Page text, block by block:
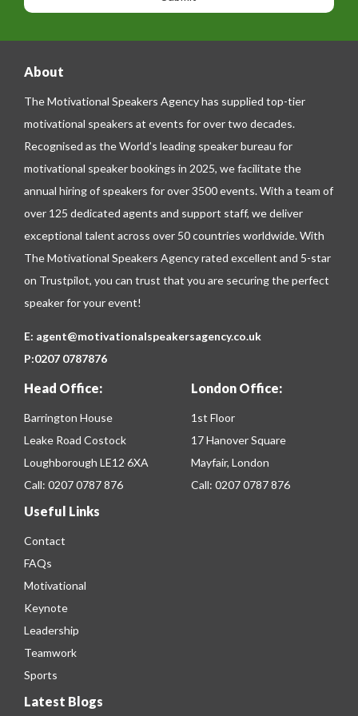
ee
About
The Motivational Speakers Agency has supplied top-tier
motivational speakers at events for over two decades.
Recognised as the World’s leading speaker bureau for
motivational speaker bookings in 2025, we facilitate the
annual hiring of speakers for over 3500 events. With a team of
over 125 dedicated agents and support staff, we deliver
exceptional talent across over 50 countries worldwide. With
The Motivational Speakers Agency rated excellent and 5-star
on Trustpilot, you can trust that you are securing the perfect
speaker for your event!
E: agent@motivationalspeakersagency.co.uk
P:0207 0787876
Head Office:
Barrington House
Leake Road Costock
Loughborough LE12 6XA
Call: 0207 0787 876
London Office:
1st Floor
17 Hanover Square
Mayfair, London
Call: 0207 0787 876
Useful Links
Contact
FAQs
Motivational
Keynote
Leadership
Teamwork
Sports
Latest Blogs